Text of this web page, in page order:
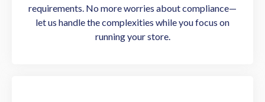
requirements. No more worries about compliance—
let us handle the complexities while you focus on
running your store.